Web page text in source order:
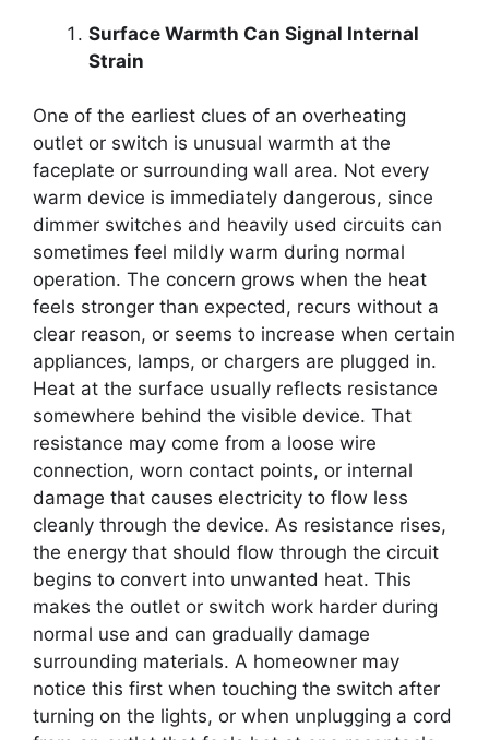
Surface Warmth Can Signal Internal
Strain
One of the earliest clues of an overheating
outlet or switch is unusual warmth at the
faceplate or surrounding wall area. Not every
warm device is immediately dangerous, since
dimmer switches and heavily used circuits can
sometimes feel mildly warm during normal
operation. The concern grows when the heat
feels stronger than expected, recurs without a
clear reason, or seems to increase when certain
appliances, lamps, or chargers are plugged in.
Heat at the surface usually reflects resistance
somewhere behind the visible device. That
resistance may come from a loose wire
connection, worn contact points, or internal
damage that causes electricity to flow less
cleanly through the device. As resistance rises,
the energy that should flow through the circuit
begins to convert into unwanted heat. This
makes the outlet or switch work harder during
normal use and can gradually damage
surrounding materials. A homeowner may
notice this first when touching the switch after
turning on the lights, or when unplugging a cord